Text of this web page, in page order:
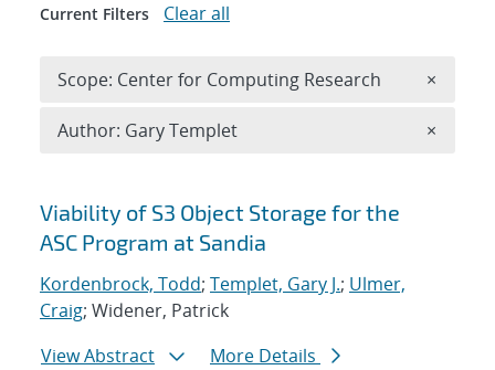
Search results
Viability of S3 Object Storage for the
ASC Program at Sandia
Kordenbrock, Todd; Templet, Gary J.; Ulmer,
Craig; Widener, Patrick
View Abstract
More Details
Current Filters Clear all
Scope: Center for Computing Research ×
Author: Gary Templet ×